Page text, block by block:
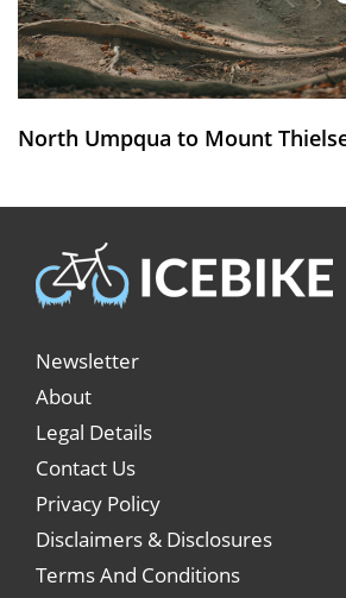
North Umpqua to Mount
Newsletter
About
Legal Details
Contact Us
Privacy Policy
Disclaimers & Disclosures
Terms And Conditions